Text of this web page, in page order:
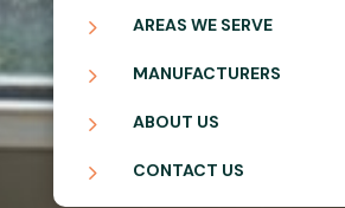
5 AREAS WE SERVE
5 MANUFACTURERS
5 ABOUT US
5 CONTACT US